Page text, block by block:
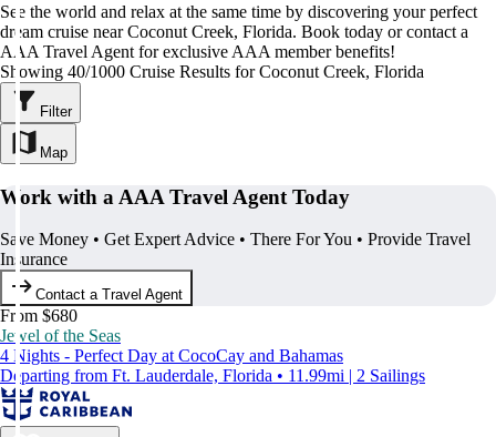
See the world and relax at the same time by discovering your perfect
dream cruise near Coconut Creek, Florida. Book today or contact a
AAA Travel Agent for exclusive AAA member benefits!
Showing 40/1000 Cruise Results for Coconut Creek, Florida
Filter
Map
Work with a AAA Travel Agent Today
Save Money • Get Expert Advice • There For You • Provide Travel
Insurance
Contact a Travel Agent
From $680
Jewel of the Seas
4 Nights - Perfect Day at CocoCay and Bahamas
Departing from Ft. Lauderdale, Florida • 11.99mi | 2 Sailings